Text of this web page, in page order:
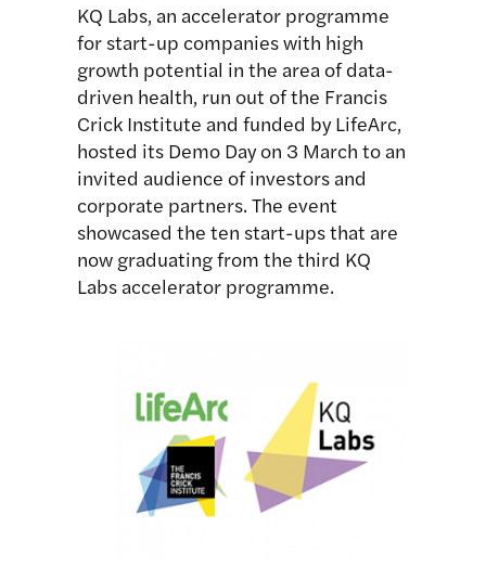
KQ Labs, an accelerator programme
for start-up companies with high
growth potential in the area of data-
driven health, run out of the Francis
Crick Institute and funded by LifeArc,
hosted its Demo Day on 3 March to an
invited audience of investors and
corporate partners. The event
showcased the ten start-ups that are
now graduating from the third KQ
Labs accelerator programme.